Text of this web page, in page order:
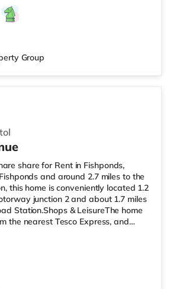
Group
share for Rent in Fishponds,
and around 2.7 miles to the
this home is conveniently located 1.2
junction 2 and about 1.7 miles
Station.Shops & LeisureThe home
the nearest Tesco Express, and
a Tesco supermarket (1.4 miles
If you enjoy visiting the
cinema 2.5 miles away at
in Bristol. There is also a Vue